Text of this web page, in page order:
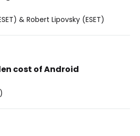
& Robert Lipovsky (ESET)
cost of Android